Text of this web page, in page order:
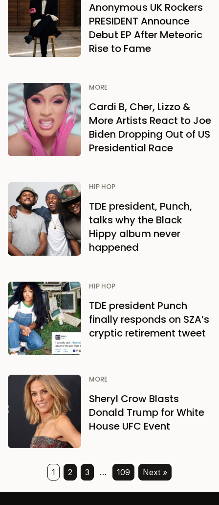
Anonymous UK Rockers
PRESIDENT Announce
Debut EP After Meteoric
Rise to Fame
MORE
Cardi B, Cher, Lizzo &
More Artists React to Joe
Biden Dropping Out of US
Presidential Race
HIP HOP
TDE president, Punch,
talks why the Black
Hippy album never
happened
HIP HOP
TDE president Punch
finally responds on SZA’s
cryptic retirement tweet
MORE
Sheryl Crow Blasts
Donald Trump for White
House UFC Event
1 2 3 … 109 Next »